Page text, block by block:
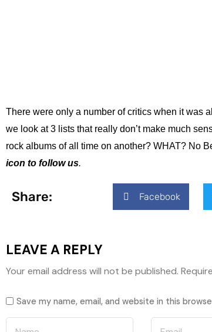
There were only a number of critics when it was
we look at 3 lists that really don’t make much
rock albums of all time on another? WHAT? No
icon to follow us.
Share: Facebook
LEAVE A REPLY
Your email address will not be published.
Save my name, email, and website in this